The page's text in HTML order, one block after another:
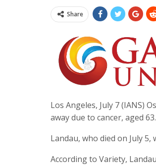
Share
Los Angeles, July 7 (IANS)
away due to cancer, aged 63.
Landau, who died on July
According to Variety,